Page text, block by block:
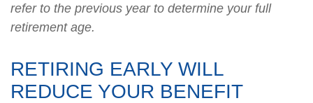
refer to the previous year to determine your full
retirement age.
RETIRING EARLY WILL
REDUCE YOUR BENEFIT